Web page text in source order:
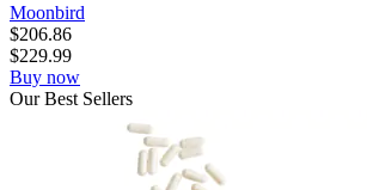
Moonbird
$206.86
$229.99
Buy now
OurBest Sellers